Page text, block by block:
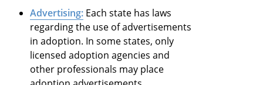
Advertising: Each state has laws
regarding the use of advertisements
in adoption. In some states, only
licensed adoption agencies and
other professionals may place